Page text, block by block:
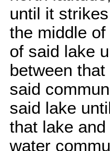
until it
the middle
of said lake
between
said
said lake
that lake
water